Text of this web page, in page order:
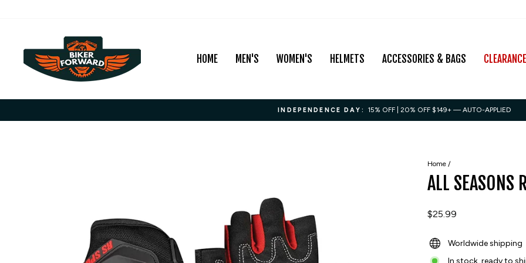
HOME MEN'S WOMEN'S HELMETS ACCESSORIES & BAGS CLEARANCE
INDEPENDENCE DAY: 15% OFF | 20% OFF $149+ — AUTO-APPLIED
Home /
ALL SEASONS
Regular
$25.99
Worldwide shipping
In stock, ready to